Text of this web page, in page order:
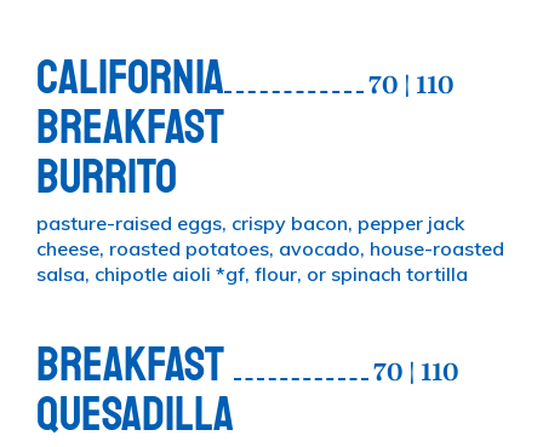
CALIFORNIA
BREAKFAST
BURRITO
70 | 110
pasture-raised eggs, crispy bacon, pepper jack
cheese, roasted potatoes, avocado, house-roasted
salsa, chipotle aioli *gf, flour, or spinach tortilla
BREAKFAST
QUESADILLA
70 | 110